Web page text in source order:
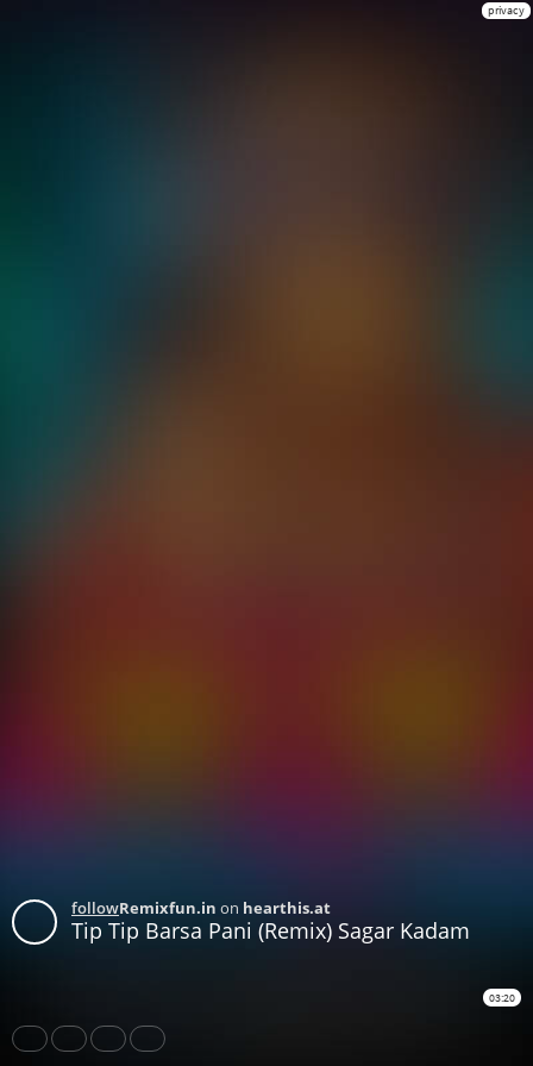
privacy
followRemixfun.in on hearthis.at
Tip Tip Barsa Pani (Remix) Sagar Kadam
03:20
Share Like